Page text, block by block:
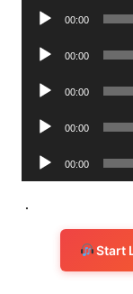
Audio
00:00
Audio
00:00
Audio
00:00
Audio
00:00
Audio
Player
00:00
Start